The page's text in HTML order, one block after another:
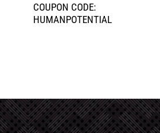
COUPON CODE:
HUMANPOTENTIAL